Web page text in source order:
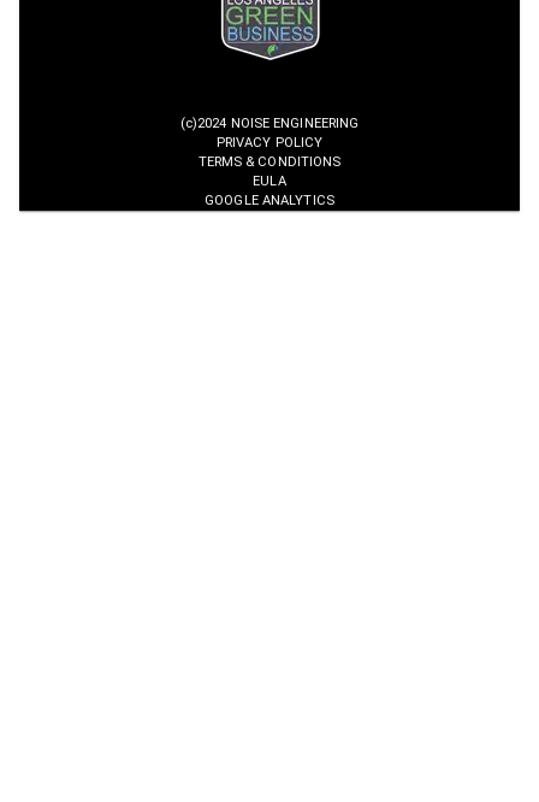
(c)2024 NOISE ENGINEERING
PRIVACY POLICY
TERMS & CONDITIONS
EULA
GOOGLE ANALYTICS